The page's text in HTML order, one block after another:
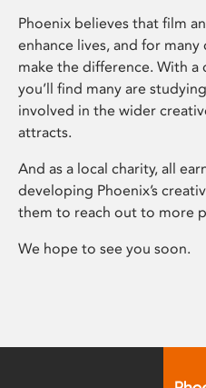
Phoenix believes that film
enhance lives, and for
make the difference. With
you’ll find many are
involved in the wider
attracts.
And as a local charity, all
developing Phoenix’s
them to reach out to more
We hope to see you soon.